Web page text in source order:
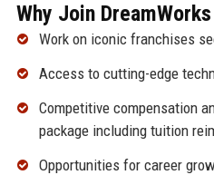
Why Join
Work on iconic franchises
Access to cutting-edge
Competitive compensation
package including tuition
Opportunities for career